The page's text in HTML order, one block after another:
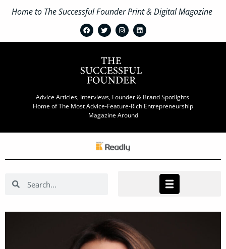
Home to The Successful Founder Print & Digital Magazine
Advice Articles, Interviews, Founder & Brand Spotlights
Home of The Most Advice-Feature-Rich Entrepreneurship
Magazine Around